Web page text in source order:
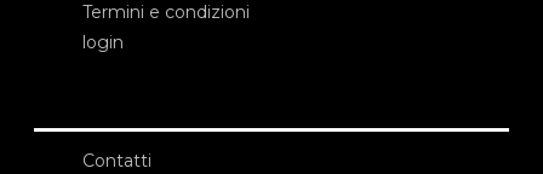
Termini e condizioni
login
Contatti